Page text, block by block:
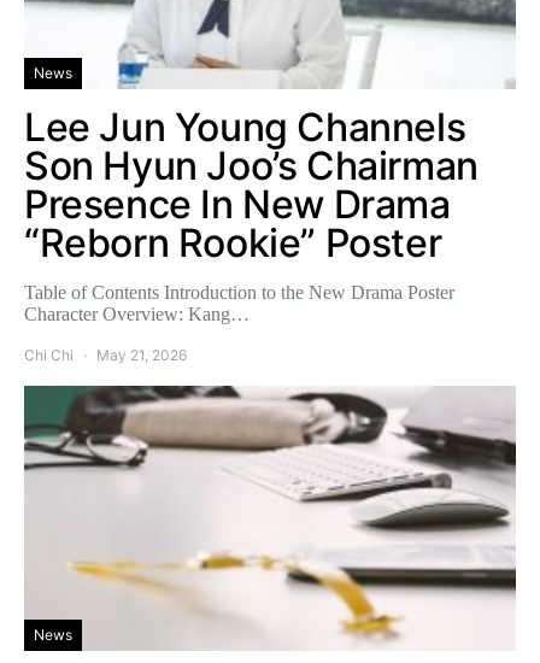
News
Lee Jun Young Channels
Son Hyun Joo’s Chairman
Presence In New Drama
“Reborn Rookie” Poster
Table of Contents Introduction to the New Drama Poster
Character Overview: Kang…
Chi Chi May 21, 2026
News